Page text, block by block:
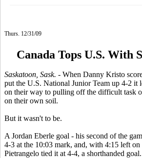
Thurs. 12/31/09
Canada Tops U.S. With
Saskatoon, Sask. - When Danny Kristo
put the U.S. National Junior Team up 4-2 it
on their way to pulling off the difficult task
on their own soil.
But it wasn't to be.
A Jordan Eberle goal - his second of the
4-3 at the 10:03 mark, and, with 4:15 left
Pietrangelo tied it at 4-4, a shorthanded goal.